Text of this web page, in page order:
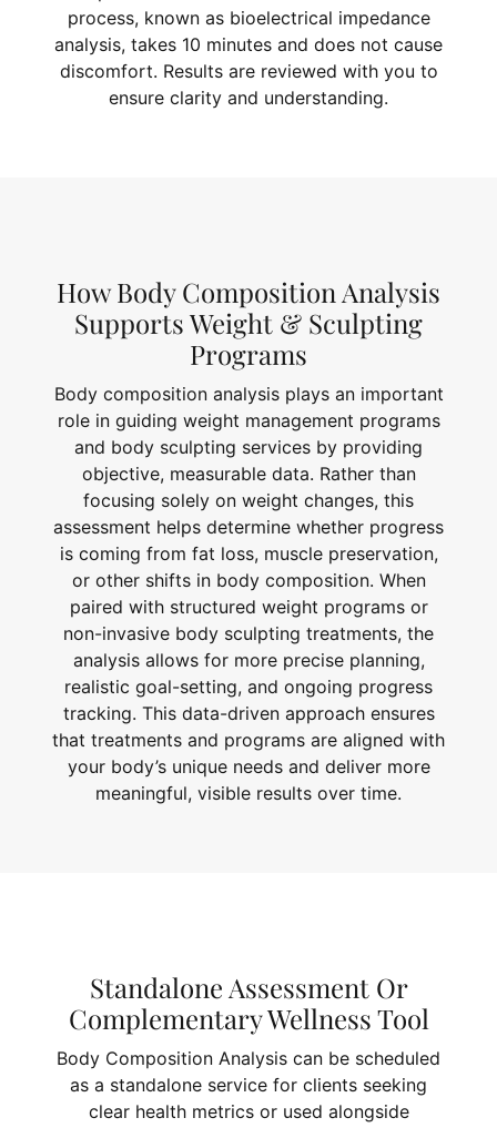
process, known as bioelectrical impedance
analysis, takes 10 minutes and does not cause
discomfort. Results are reviewed with you to
ensure clarity and understanding.
How Body Composition Analysis
Supports Weight & Sculpting
Programs
Body composition analysis plays an important
role in guiding weight management programs
and body sculpting services by providing
objective, measurable data. Rather than
focusing solely on weight changes, this
assessment helps determine whether progress
is coming from fat loss, muscle preservation,
or other shifts in body composition. When
paired with structured weight programs or
non-invasive body sculpting treatments, the
analysis allows for more precise planning,
realistic goal-setting, and ongoing progress
tracking. This data-driven approach ensures
that treatments and programs are aligned with
your body’s unique needs and deliver more
meaningful, visible results over time.
Standalone Assessment Or
Complementary Wellness Tool
Body Composition Analysis can be scheduled
as a standalone service for clients seeking
clear health metrics or used alongside